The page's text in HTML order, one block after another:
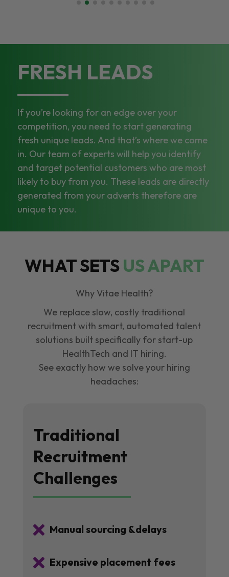
FRESH LEADS
If you’re looking for an edge over your
competition, you need to start generating
fresh unique leads. And that’s where we come
in. Our team of experts will help you identify
and target potential customers who are most
likely to buy from you. These leads are directly
generated from your adverts therefore are
unique to you.
WHAT SETSUS APART
Why Vitae Health?
We replace slow, costly traditional
recruitment with smart, automated talent
solutions built specifically for start-up
HealthTech and IT hiring.
See exactly how we solve your hiring
headaches:
Traditional
Recruitment
Challenges
 Manual sourcing &delays
 Expensive placement fees